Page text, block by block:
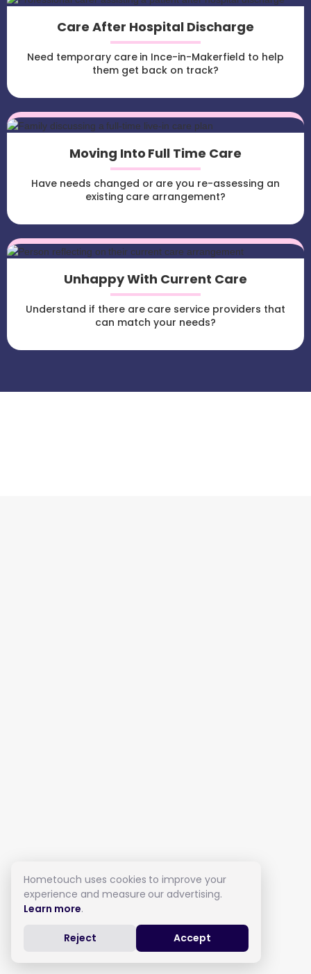
Care After Hospital Discharge
Need temporary care in Ince-in-Makerfield to help
them get back on track?
Moving Into Full Time Care
Have needs changed or are you re-assessing an
existing care arrangement?
Unhappy With Current Care
Understand if there are care service providers that
can match your needs?
Hometouch uses cookies to improve your
experience and measure our advertising.
Learn more.
Reject Accept